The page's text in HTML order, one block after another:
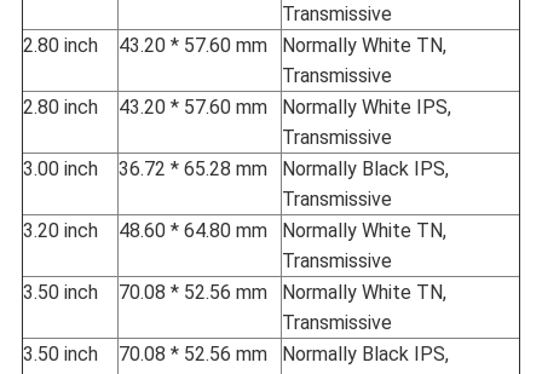
Transmissive
2.80 inch
43.20 * 57.60 mm
Normally White TN,
Transmissive
2.80 inch
43.20 * 57.60 mm
Normally White IPS,
Transmissive
3.00 inch
36.72 * 65.28 mm
Normally Black IPS,
Transmissive
3.20 inch
48.60 * 64.80 mm
Normally White TN,
Transmissive
3.50 inch
70.08 * 52.56 mm
Normally White TN,
Transmissive
3.50 inch
70.08 * 52.56 mm
Normally Black IPS,